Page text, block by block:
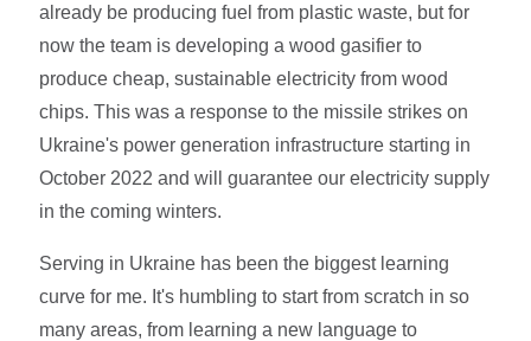
already be producing fuel from plastic waste, but for
now the team is developing a wood gasifier to
produce cheap, sustainable electricity from wood
chips. This was a response to the missile strikes on
Ukraine's power generation infrastructure starting in
October 2022 and will guarantee our electricity supply
in the coming winters.
Serving in Ukraine has been the biggest learning
curve for me. It's humbling to start from scratch in so
many areas, from learning a new language to